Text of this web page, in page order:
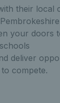
their local
your doors
deliver
compete.